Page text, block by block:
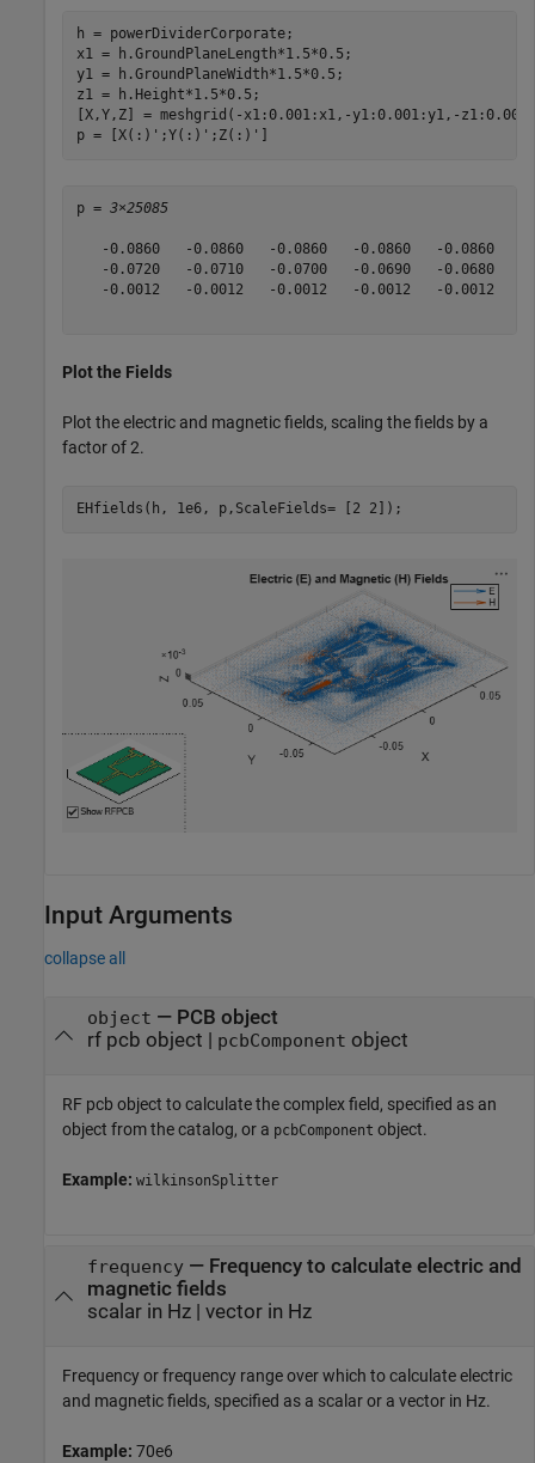
h = powerDividerCorporate;
x1 = h.GroundPlaneLength*1.5*0.5;
y1 = h.GroundPlaneWidth*1.5*0.5;
z1 = h.Height*1.5*0.5;
[X,Y,Z] = meshgrid(-x1:0.001:x1,-y1:0.001:y1,-
p = [X(:)';Y(:)';Z(:)']
p = 3×25085
-0.0860   -0.0860   -0.0860   -0.0860   -0.0860
-0.0720   -0.0710   -0.0700   -0.0690   -0.0680
-0.0012   -0.0012   -0.0012   -0.0012   -0.0012
Plot the Fields
Plot the electric and magnetic fields, scaling the fields by a
factor of 2.
EHfields(h, 1e6, p,ScaleFields= [2 2]);
Input Arguments
collapse all
object — PCB object
rf pcb object
pcbComponent object
RF pcb object to calculate the complex field, specified as an
object from the catalog, or a pcbComponent object.
Example: wilkinsonSplitter
frequency— Frequency to calculate electric and
magnetic fields
scalar in Hz| vector in Hz
Frequency or frequency range over which to calculate electric
and magnetic fields, specified as a scalar or a vector in Hz.
Example: 70e6